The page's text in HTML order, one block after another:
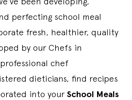
perfecting school meal
fresh, healthier, quality
by our Chefs in
chef
dieticians, find recipes
into your School Meals